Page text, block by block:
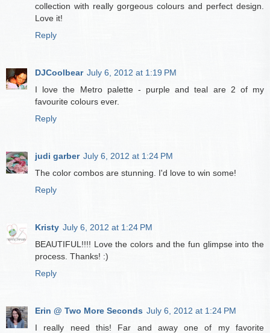
collection with really gorgeous colours and perfect design.
Love it!
Reply
DJCoolbear July 6, 2012 at 1:19 PM
I love the Metro palette - purple and teal are 2 of my
favourite colours ever.
Reply
judi garber July 6, 2012 at 1:24 PM
The color combos are stunning. I'd love to win some!
Reply
Kristy July 6, 2012 at 1:24 PM
BEAUTIFUL!!!! Love the colors and the fun glimpse into the
process. Thanks! :)
Reply
Erin @ Two More Seconds July 6, 2012 at 1:24 PM
I really need this! Far and away one of my favorite